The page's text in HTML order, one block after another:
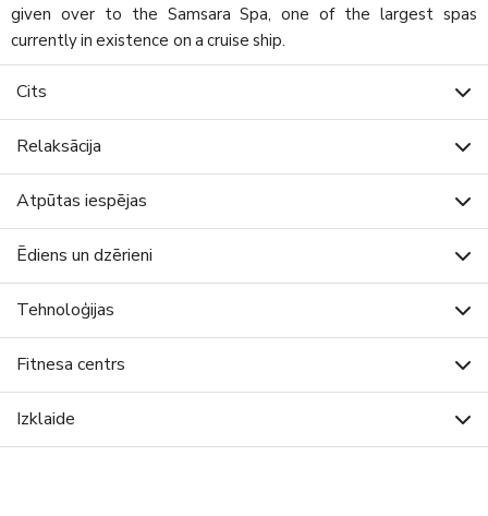
given over to the Samsara Spa, one of the largest spas
currently in existence on a cruise ship.
Cits
Relaksācija
Atpūtas iespējas
Ēdiens un dzērieni
Tehnoloģijas
Fitnesa centrs
Izklaide